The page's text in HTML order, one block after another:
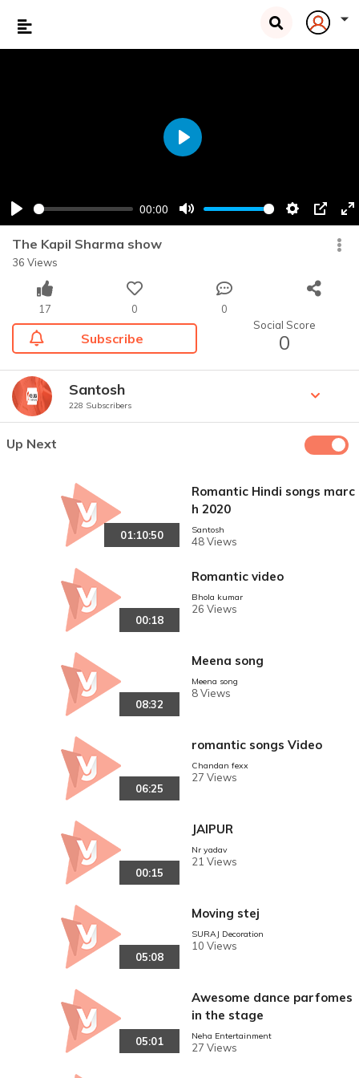
Play
00:00
Mute Settings
PIP
Play
The Kapil Sharma show
36 Views
17 0 0
Subscribe
Social Score
0
Santosh
228 Subscribers
Up Next
01:10:50
Romantic Hindi songs marc
h 2020
Santosh
48 Views
00:18
Romantic video
Bhola kumar
26 Views
08:32
Meena song
Meena song
8 Views
06:25
romantic songs Video
Chandan fexx
27 Views
00:15
JAIPUR
Nr yadav
21 Views
05:08
Moving stej
SURAJ Decoration
10 Views
05:01
Awesome dance parfomes
in the stage
Neha Entertainment
27 Views